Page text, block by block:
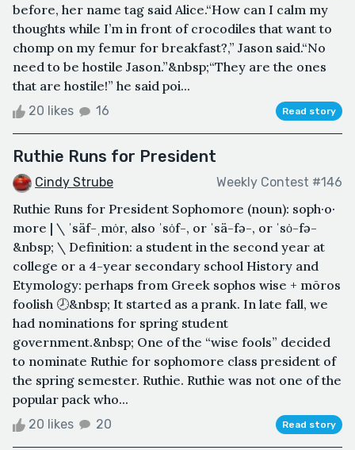
before, her name tag said Alice.“How can I calm my
thoughts while I’m in front of crocodiles that want to
chomp on my femur for breakfast?,” Jason said.“No
need to be hostile Jason.”&nbsp;“They are the ones
that are hostile!” he said poi...
20 likes 16 Read story
Ruthie Runs for President
Cindy Strube Weekly Contest #146
Ruthie Runs for President Sophomore (noun): soph·​o·​
more | \ ˈsäf-ˌmȯr, also ˈsȯf-, or ˈsä-fə-, or ˈsȯ-fə-
&nbsp; \ Definition: a student in the second year at
college or a 4-year secondary school History and
Etymology: perhaps from Greek sophos wise + mōros
foolish 🕗&nbsp; It started as a prank. In late fall, we
had nominations for spring student
government.&nbsp; One of the “wise fools” decided
to nominate Ruthie for sophomore class president of
the spring semester. Ruthie. Ruthie was not one of the
popular pack who...
20 likes 20 Read story